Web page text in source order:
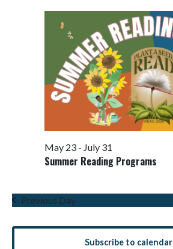
Summer Reading Programs
May 23- July 31
Previous Day
Subscribe to calendar